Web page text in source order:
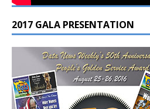
2017 GALA PRESENTATION